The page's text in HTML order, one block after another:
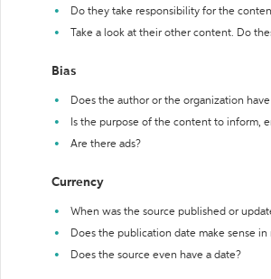
Do they take responsibility for the
Take a look at their other content. Do
Bias
Does the author or the organization
Is the purpose of the content to inform,
Are there ads?
Currency
When was the source published or
Does the publication date make sense
Does the source even have a date?